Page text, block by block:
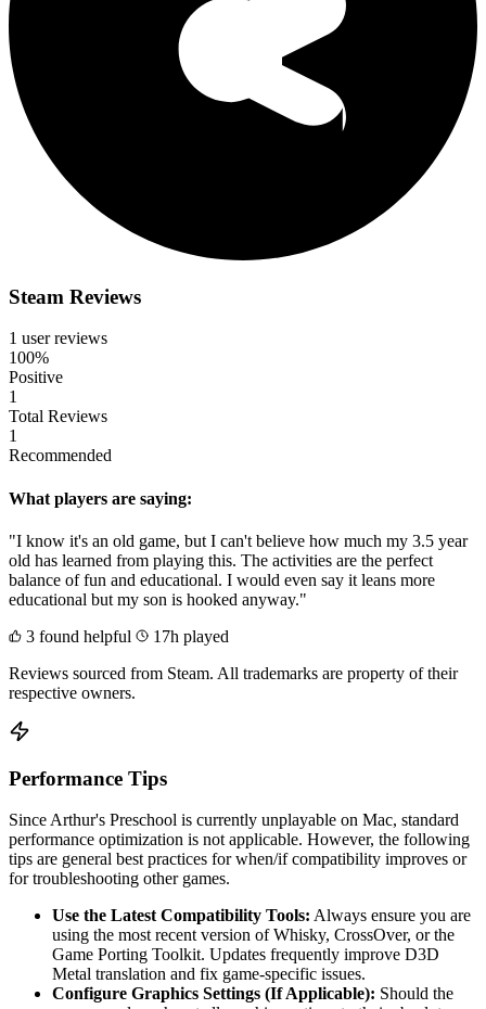
Steam Reviews
1 user reviews
100%
Positive
1
Total Reviews
1
Recommended
What players are saying:
"I know it's an old game, but I can't believe how much my 3.5 year
old has learned from playing this. The activities are the perfect
balance of fun and educational. I would even say it leans more
educational but my son is hooked anyway."
3 found helpful
17h played
Reviews sourced from Steam. All trademarks are property of their
respective owners.
Performance Tips
Since Arthur's Preschool is currently unplayable on Mac, standard
performance optimization is not applicable. However, the following
tips are general best practices for when/if compatibility improves or
for troubleshooting other games.
Use the Latest Compatibility Tools: Always ensure you are
using the most recent version of Whisky, CrossOver, or the
Game Porting Toolkit. Updates frequently improve D3D
Metal translation and fix game-specific issues.
Configure Graphics Settings (If Applicable): Should the